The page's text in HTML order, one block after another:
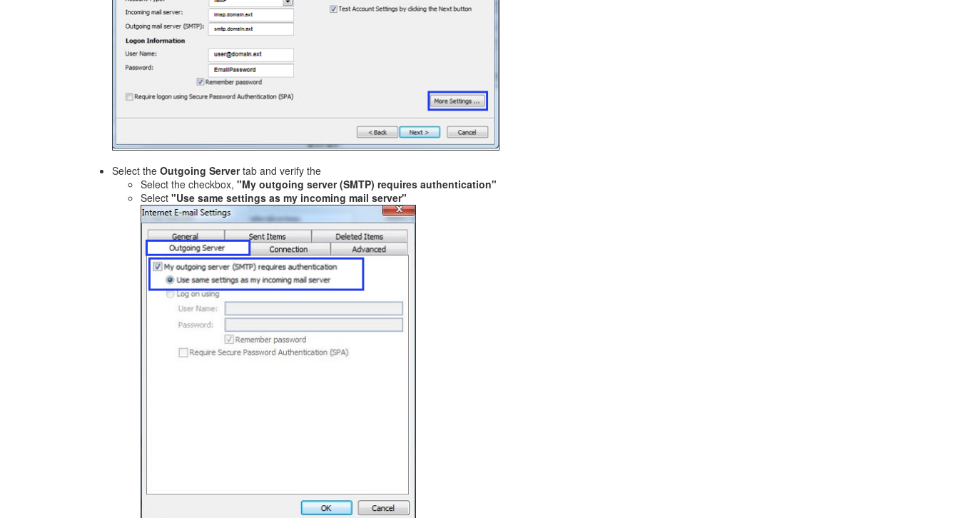
Select the Outgoing Servertab and verify the
Select the checkbox, "My outgoing server (SMTP) requires authentication"
Select "Use same settings as my incoming mail server"